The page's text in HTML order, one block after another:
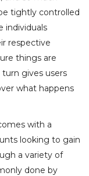
tightly controlled
individuals
respective
things are
gives users
what happens
with a
looking to gain
a variety of
done by